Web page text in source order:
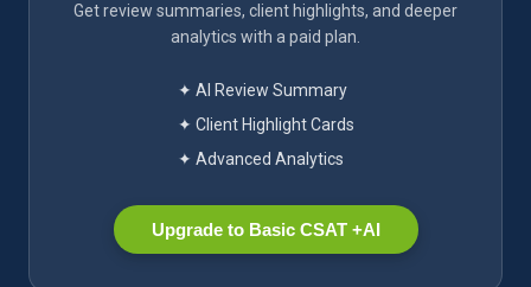
Get review summaries, client highlights, and deeper
analytics with a paid plan.
✦ AI Review Summary
✦ Client Highlight Cards
✦ Advanced Analytics
Upgrade to Basic CSAT +AI